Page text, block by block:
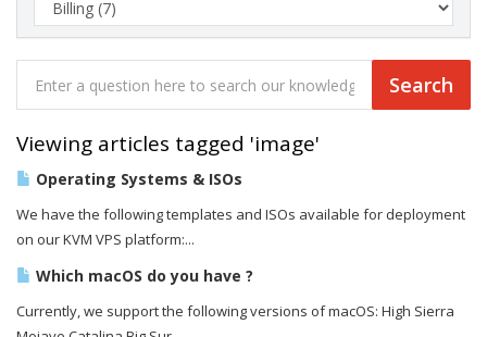
Viewing articles tagged 'image'
Operating Systems & ISOs
We have the following templates and ISOs available for deployment
on our KVM VPS platform:...
Which macOS do you have ?
Currently, we support the following versions of macOS: High Sierra